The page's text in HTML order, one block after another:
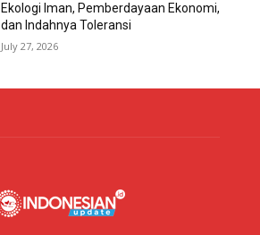
Ekologi Iman, Pemberdayaan Ekonomi,
dan Indahnya Toleransi
July 27, 2026